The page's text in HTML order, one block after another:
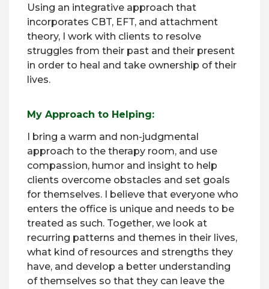
Using an integrative approach that
incorporates CBT, EFT, and attachment
theory, I work with clients to resolve
struggles from their past and their present
in order to heal and take ownership of their
lives.
My Approach to Helping:
I bring a warm and non-judgmental
approach to the therapy room, and use
compassion, humor and insight to help
clients overcome obstacles and set goals
for themselves. I believe that everyone who
enters the office is unique and needs to be
treated as such. Together, we look at
recurring patterns and themes in their lives,
what kind of resources and strengths they
have, and develop a better understanding
of themselves so that they can leave the